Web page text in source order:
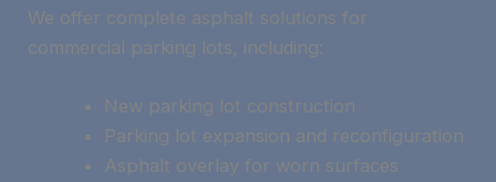
We offer complete asphalt solutions for
commercial parking lots, including:
New parking lot construction
Parking lot expansion and reconfiguration
Asphalt overlay for worn surfaces